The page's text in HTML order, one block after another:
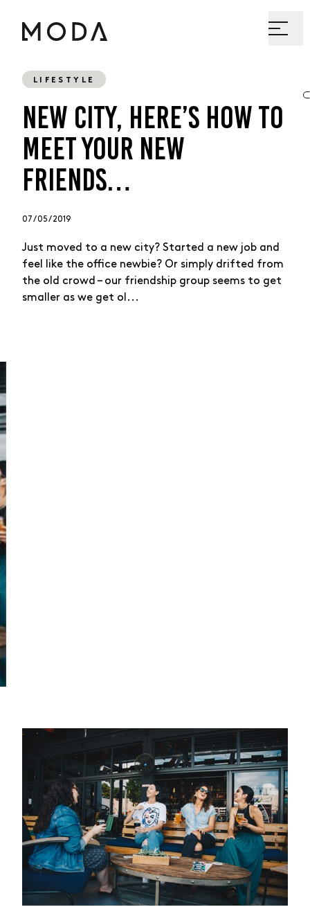
LIFESTYLE
NEW CITY, HERE’S HOW TO
MEET YOUR NEW
FRIENDS…
07 / 05 / 2019
Just moved to a new city? Started a new job and
feel like the office newbie? Or simply drifted from
the old crowd – our friendship group seems to get
smaller as we get ol...